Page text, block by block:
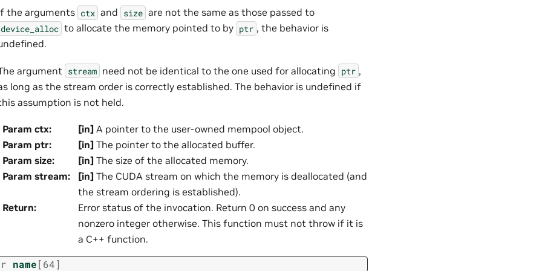
the arguments ctx and size are not the same as those passed to
device_alloc to allocate the memory pointed to by ptr , the behavior is
argument stream need not be identical to the one used for allocating ptr ,
long as the stream order is correctly established. The behavior is undefined if
assumption is not held.
Param ctx: [in] A pointer to the user-owned mempool object.
Param ptr: [in] The pointer to the allocated buffer.
Param size: [in] The size of the allocated memory.
Param stream: [in] The CUDA stream on which the memory is deallocated (and
the stream ordering is established).
Return:
Error status of the invocation. Return 0 on success and any
nonzero integer otherwise. This function must not throw if it is
a C++ function.
name[64]